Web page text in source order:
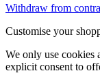
Withdraw from
Customise your
We only use cookies
explicit consent to